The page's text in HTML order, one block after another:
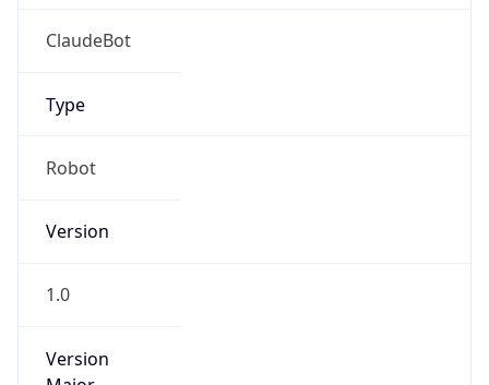
ClaudeBot
Type
Robot
Version
1.0
Version